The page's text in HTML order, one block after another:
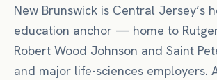
New Brunswick is Central Jersey’s
education anchor — home to
Robert Wood Johnson and Saint
and major life-sciences employers.